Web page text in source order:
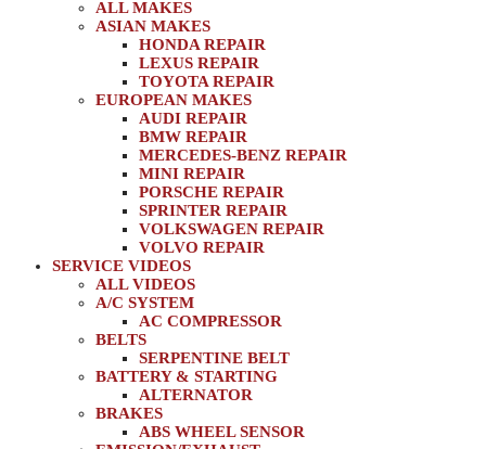
ALL MAKES
ASIAN MAKES
HONDA REPAIR
LEXUS REPAIR
TOYOTA REPAIR
EUROPEAN MAKES
AUDI REPAIR
BMW REPAIR
MERCEDES-BENZ REPAIR
MINI REPAIR
PORSCHE REPAIR
SPRINTER REPAIR
VOLKSWAGEN REPAIR
VOLVO REPAIR
SERVICE VIDEOS
ALL VIDEOS
A/C SYSTEM
AC COMPRESSOR
BELTS
SERPENTINE BELT
BATTERY & STARTING
ALTERNATOR
BRAKES
ABS WHEEL SENSOR